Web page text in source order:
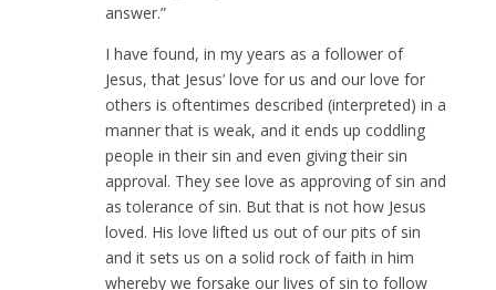
answer.”
I have found, in my years as a follower of
Jesus, that Jesus’ love for us and our love for
others is oftentimes described (interpreted) in a
manner that is weak, and it ends up coddling
people in their sin and even giving their sin
approval. They see love as approving of sin and
as tolerance of sin. But that is not how Jesus
loved. His love lifted us out of our pits of sin
and it sets us on a solid rock of faith in him
whereby we forsake our lives of sin to follow